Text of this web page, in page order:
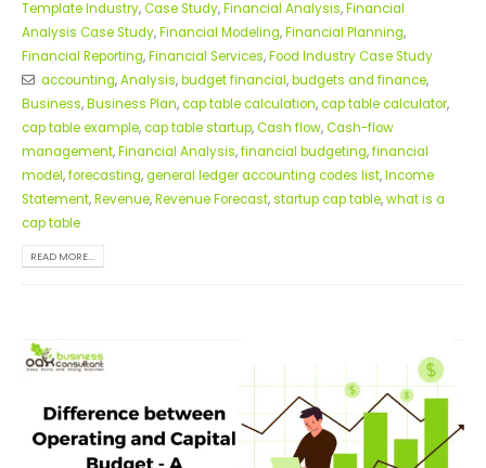
Template Industry,Case Study,Financial Analysis,Financial
Analysis Case Study,Financial Modeling,Financial Planning,
Financial Reporting,Financial Services,Food Industry Case Study
accounting,Analysis,budget financial,budgets and finance,
Business,Business Plan,cap table calculation,cap table calculator,
cap table example,cap table startup,Cash flow,Cash-flow
management,Financial Analysis,financial budgeting,financial
model,forecasting,general ledger accounting codes list,Income
Statement,Revenue,Revenue Forecast,startup cap table,what is a
cap table
READ MORE...